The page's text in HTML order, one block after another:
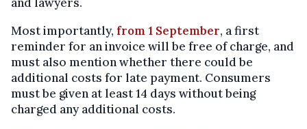
Most importantly, from 1 September, a first
reminder for an invoice will be free of charge, and
must also mention whether there could be
additional costs for late payment. Consumers
must be given at least 14 days without being
charged any additional costs.